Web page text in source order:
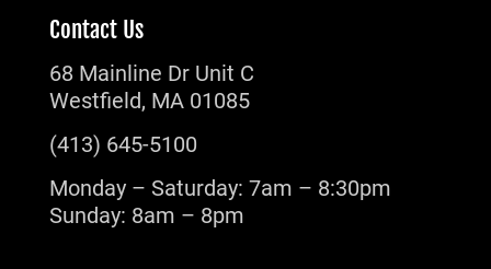
Contact Us
68 Mainline Dr Unit C
Westfield, MA 01085
(413) 645-5100
Monday – Saturday: 7am – 8:30pm
Sunday: 8am – 8pm